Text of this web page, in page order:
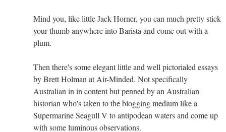
Mind you, like little Jack Horner, you can much pretty stick
your thumb anywhere into Barista and come out with a
plum.
Then there's some elegant little and well pictorialed essays
by Brett Holman at Air-Minded. Not specifically
Australian in in content but penned by an Australian
historian who's taken to the blogging medium like a
Supermarine Seagull V to antipodean waters and come up
with some luminous observations.